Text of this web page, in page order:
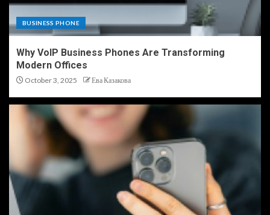
BUSINESS PHONE
Why VoIP Business Phones Are Transforming
Modern Offices
October 3, 2025 Ева Казакова